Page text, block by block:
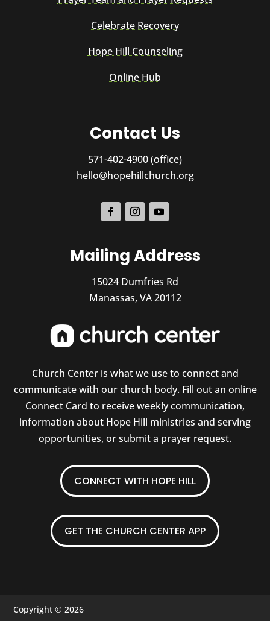
Celebrate Recovery
Hope Hill Counseling
Online Hub
Contact Us
571-402-4900 (office)
hello@hopehillchurch.org
Mailing Address
15024 Dumfries Rd
Manassas, VA 20112
Church Center is what we use to connect and
communicate with our church body. Fill out an online
Connect Card to receive weekly communication,
information about Hope Hill ministries and serving
opportunities, or submit a prayer request.
CONNECT WITH HOPE HILL
GET THE CHURCH CENTER APP
Copyright © 2026